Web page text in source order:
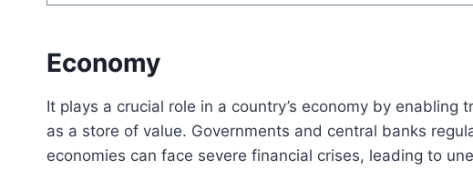
Economy
It plays a crucial role in a country’s economy by
as a store of value. Governments and central banks
economies can face severe financial crises, leading to